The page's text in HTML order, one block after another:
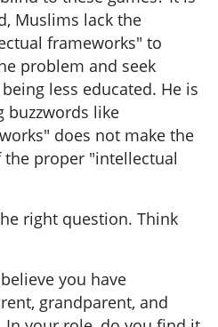
Muslims lack the
frameworks" to
problem and seek
less educated. He is
buzzwords like
does not make the
proper "intellectual
right question. Think
you have
grandparent, and